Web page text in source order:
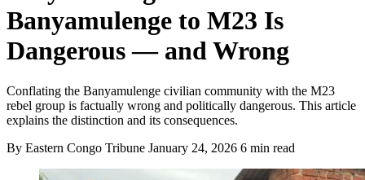
Banyamulenge to M23 Is
Dangerous — and Wrong
Conflating the Banyamulenge civilian community with the M23
rebel group is factually wrong and politically dangerous. This article
explains the distinction and its consequences.
By Eastern Congo Tribune January 24, 2026 6 min read